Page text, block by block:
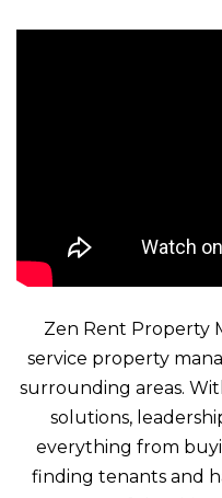
Zen Rent Property
service property
surrounding areas.
solutions,
everything from
finding tenants and